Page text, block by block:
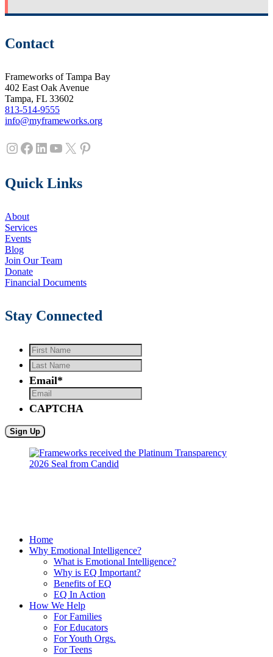
Contact
Frameworks of Tampa Bay
402 East Oak Avenue
Tampa, FL 33602
813-514-9555
info@myframeworks.org
Instagram
Facebook
LinkedIn
YouTube
X Pinterest
Quick Links
About
Services
Events
Blog
Join Our Team
Donate
Financial Documents
Stay Connected
First
Name*
Last
Name*
Email*
CAPTCHA
Home
Why Emotional Intelligence?
What is Emotional Intelligence?
Why is EQ Important?
Benefits of EQ
EQ In Action
How We Help
For Families
For Educators
For Youth Orgs.
For Teens